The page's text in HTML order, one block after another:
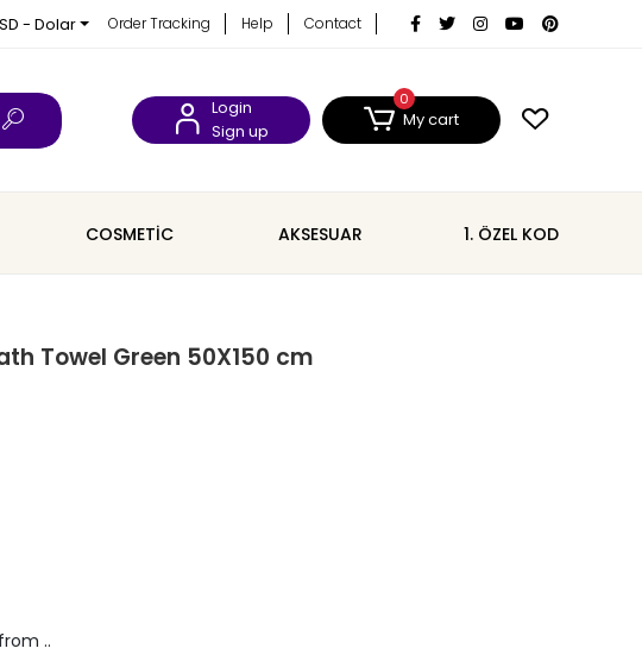
- Dolar Order Tracking Help Contact
Login
Sign up
0
My cart
COSMETİC AKSESUAR 1. ÖZEL KOD
Towel Green 50X150 cm
..